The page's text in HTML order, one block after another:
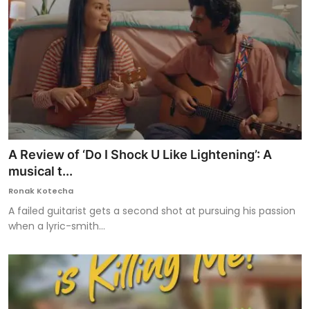
A Review of ‘Do I Shock U Like Lightening’: A
musical t...
Ronak Kotecha
A failed guitarist gets a second shot at pursuing his passion
when a lyric-smith...